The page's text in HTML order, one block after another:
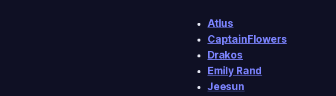
Atlus
CaptainFlowers
Drakos
Emily Rand
Jeesun